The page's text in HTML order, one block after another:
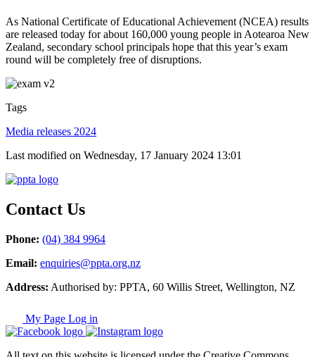
As National Certificate of Educational Achievement (NCEA) results
are released today for about 160,000 young people in Aotearoa New
Zealand, secondary school principals hope that this year’s exam
round will be completely free of disruptions.
Tags
Media releases 2024
Last modified on Wednesday, 17 January 2024 13:01
Contact Us
Phone: (04) 384 9964
Email: enquiries@ppta.org.nz
Address: Authorised by: PPTA, 60 Willis Street, Wellington, NZ
My Page Log in